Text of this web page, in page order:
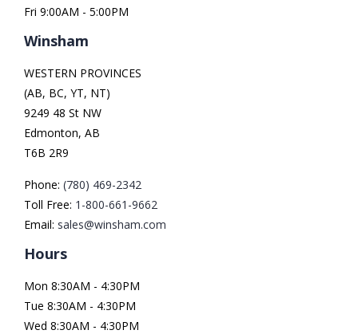
Fri 9:00AM - 5:00PM
Winsham
WESTERN PROVINCES
(AB, BC, YT, NT)
9249 48 St NW
Edmonton, AB
T6B 2R9
Phone: (780) 469-2342
Toll Free: 1-800-661-9662
Email: sales@winsham.com
Hours
Mon 8:30AM - 4:30PM
Tue 8:30AM - 4:30PM
Wed 8:30AM - 4:30PM